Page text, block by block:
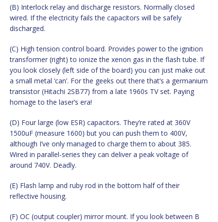
(B) Interlock relay and discharge resistors. Normally closed
wired. If the electricity fails the capacitors will be safely
discharged.
(C) High tension control board. Provides power to the ignition
transformer (right) to ionize the xenon gas in the flash tube. If
you look closely (left side of the board) you can just make out
a small metal ‘can’. For the geeks out there that’s a germanium
transistor (Hitachi 2SB77) from a late 1960s TV set. Paying
homage to the laser’s era!
(D) Four large (low ESR) capacitors. They’re rated at 360V
1500uF (measure 1600) but you can push them to 400V,
although I’ve only managed to charge them to about 385.
Wired in parallel-series they can deliver a peak voltage of
around 740V. Deadly.
(E) Flash lamp and ruby rod in the bottom half of their
reflective housing.
(F) OC (output coupler) mirror mount. If you look between B